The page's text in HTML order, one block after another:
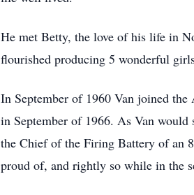
He met Betty, the love of his life in
flourished producing 5 wonderful
In September of 1960 Van joined
in September of 1966. As Van would
the Chief of the Firing Battery of an
proud of, and rightly so while in the